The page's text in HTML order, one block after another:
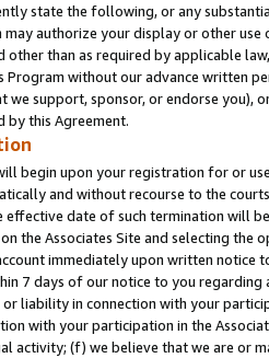
state the following, or any
authorize your display or other use
other than as required by applicable
Program without our advance written
we support, sponsor, or endorse you),
by this Agreement.
begin upon your registration for or
and without recourse to the
date of such termination will
the Associates Site and selecting the
immediately upon written
7 days of our notice to you
liability in connection with your
with your participation in the
activity; (f) we believe that we are or